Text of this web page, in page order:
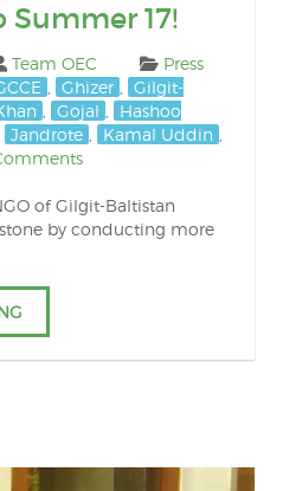
Summer 17!
Team OEC
Press
Ghizer
Gilgit-
Gojal
Hashoo
Jandrote Kamal Uddin
of Gilgit-Baltistan
by conducting more